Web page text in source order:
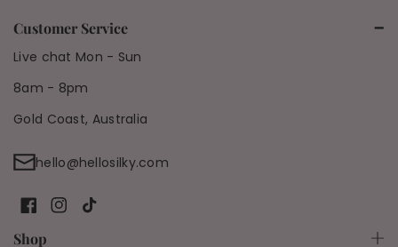
Customer Service
Live chat Mon - Sun
8am - 8pm
Gold Coast, Australia
hello@hellosilky.com
F
I
Shop